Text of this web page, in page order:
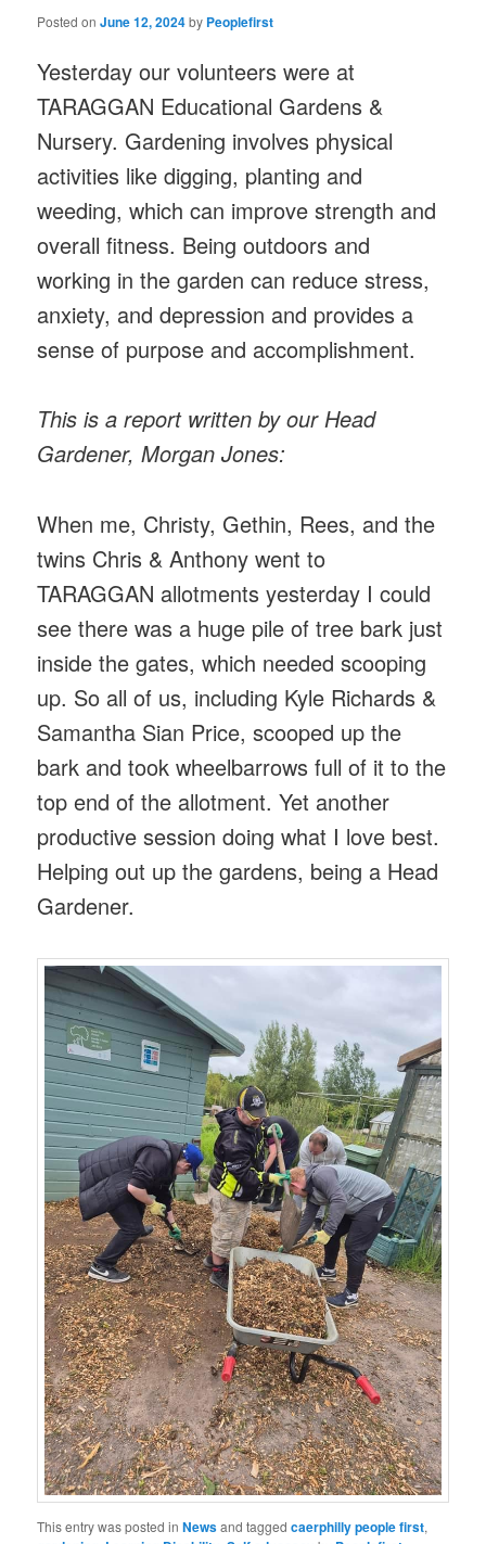
Posted onJune 12, 2024by Peoplefirst
Yesterday our volunteers were at
TARAGGAN Educational Gardens &
Nursery. Gardening involves physical
activities like digging, planting and
weeding, which can improve strength and
overall fitness. Being outdoors and
working in the garden can reduce stress,
anxiety, and depression and provides a
sense of purpose and accomplishment.
This is a report written by our Head
Gardener, Morgan Jones:
When me, Christy, Gethin, Rees, and the
twins Chris & Anthony went to
TARAGGAN allotments yesterday I could
see there was a huge pile of tree bark just
inside the gates, which needed scooping
up. So all of us, including Kyle Richards &
Samantha Sian Price, scooped up the
bark and took wheelbarrows full of it to the
top end of the allotment. Yet another
productive session doing what I love best.
Helping out up the gardens, being a Head
Gardener.
This entry was posted inNewsand taggedcaerphilly people first,